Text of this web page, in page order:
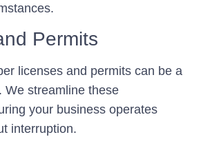
Permits
licenses and permits can be a
We streamline these
your business operates
interruption.